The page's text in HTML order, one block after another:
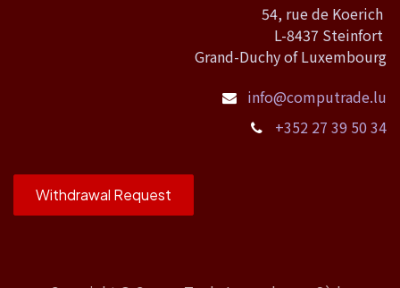
54, rue de Koerich
L-8437 Steinfort
Grand-Duchy of Luxembourg
info@computrade.lu
+352 27 39 50 34
Withdrawal Request